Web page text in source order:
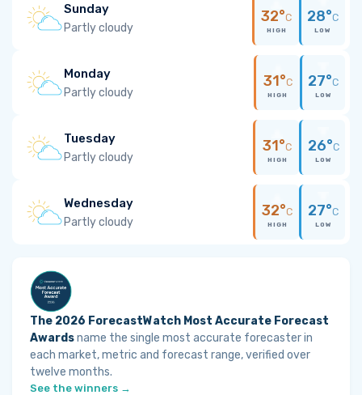
Sunday
Partly cloudy
32°C
HIGH
28°C
LOW
Monday
Partly cloudy
31°C
HIGH
27°C
LOW
Tuesday
Partly cloudy
31°C
HIGH
26°C
LOW
Wednesday
Partly cloudy
32°C
HIGH
27°C
LOW
The 2026 ForecastWatch Most Accurate Forecast
Awardsname the single most accurate forecaster in
each market, metric and forecast range, verified over
twelve months.
See the winners →